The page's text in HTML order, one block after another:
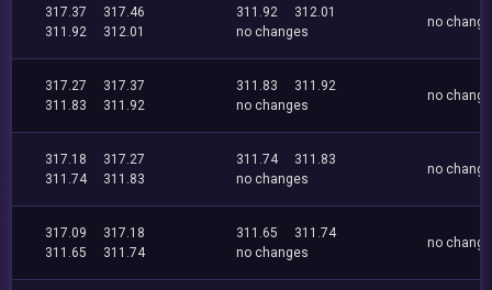
317.37
317.46
311.92
312.01
311.92
312.01
no changes
no
317.27
317.37
311.83
311.92
311.83
311.92
no changes
no
317.18
317.27
311.74
311.83
311.74
311.83
no changes
no
317.09
317.18
311.65
311.74
311.65
311.74
no changes
no